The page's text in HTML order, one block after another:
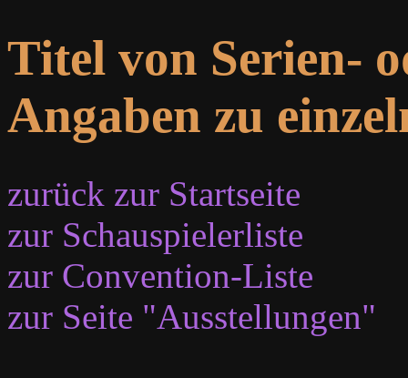
Titel von Serien-
Angaben zu
zurück zur Startseite
zur Schauspielerliste
zur Convention-Liste
zur Seite "Ausstellungen"